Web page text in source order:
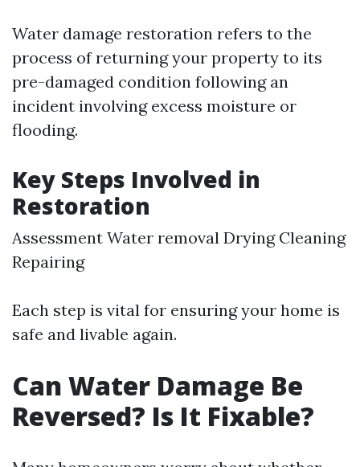
Water damage restoration refers to the
process of returning your property to its
pre-damaged condition following an
incident involving excess moisture or
flooding.
Key Steps Involved in
Restoration
Assessment Water removal Drying Cleaning
Repairing
Each step is vital for ensuring your home is
safe and livable again.
Can Water Damage Be
Reversed? Is It Fixable?